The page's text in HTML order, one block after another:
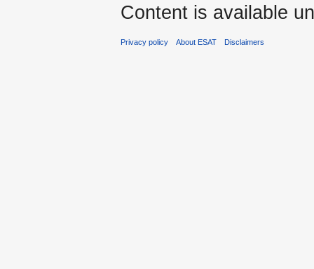
Content is available
Privacy policy About ESAT Disclaimers